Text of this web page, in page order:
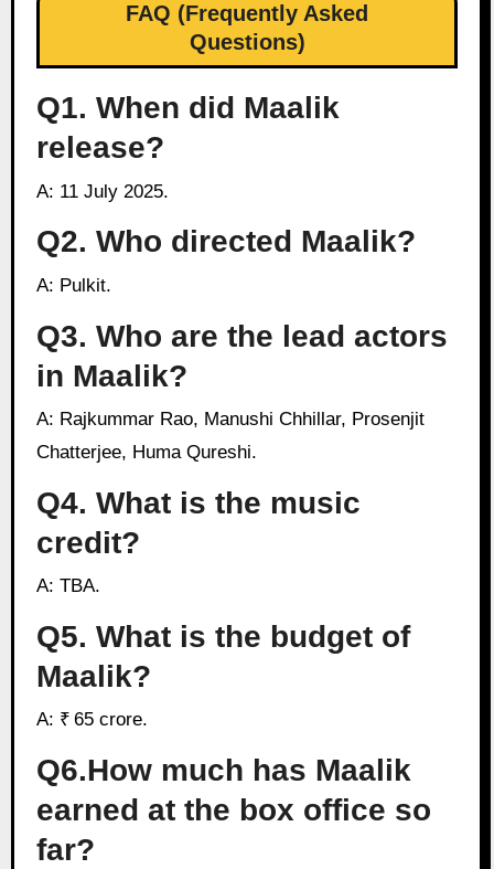
FAQ (Frequently Asked
Questions)
Q1. When did Maalik
release?
A: 11 July 2025.
Q2. Who directed Maalik?
A: Pulkit.
Q3. Who are the lead actors
in Maalik?
A: Rajkummar Rao, Manushi Chhillar, Prosenjit
Chatterjee, Huma Qureshi.
Q4. What is the music
credit?
A: TBA.
Q5. What is the budget of
Maalik?
A: ₹ 65 crore.
Q6.How much has Maalik
earned at the box office so
far?